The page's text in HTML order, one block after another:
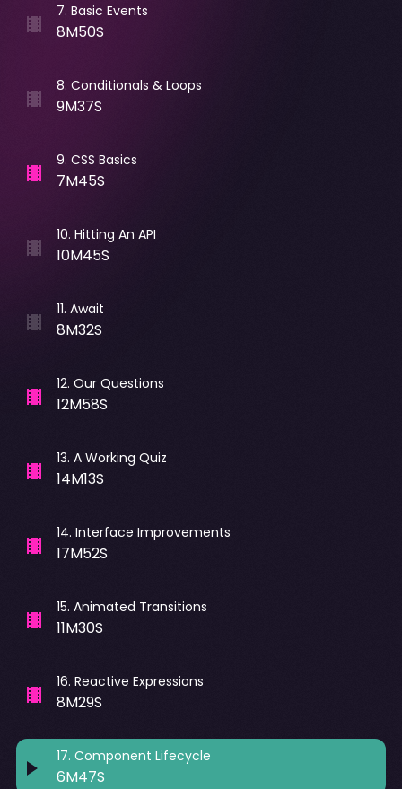
7. Basic Events
8M50S
8. Conditionals & Loops
9M37S
9. CSS Basics
7M45S
10. Hitting An API
10M45S
11. Await
8M32S
12. Our Questions
12M58S
13. A Working Quiz
14M13S
14. Interface Improvements
17M52S
15. Animated Transitions
11M30S
16. Reactive Expressions
8M29S
17. Component Lifecycle
6M47S